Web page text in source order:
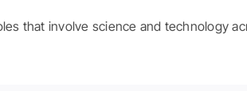
that involve science and technology